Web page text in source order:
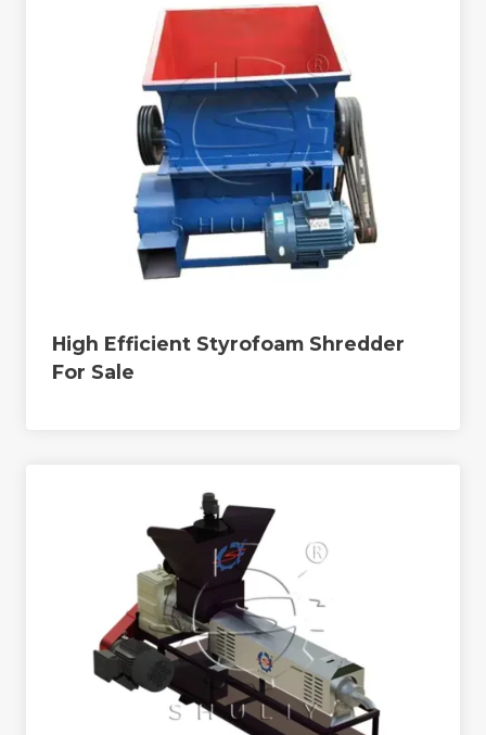
High Efficient Styrofoam Shredder
For Sale